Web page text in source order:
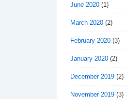
June 2020 (1)
March 2020 (2)
February 2020 (3)
January 2020 (2)
December 2019 (2)
November 2019 (3)